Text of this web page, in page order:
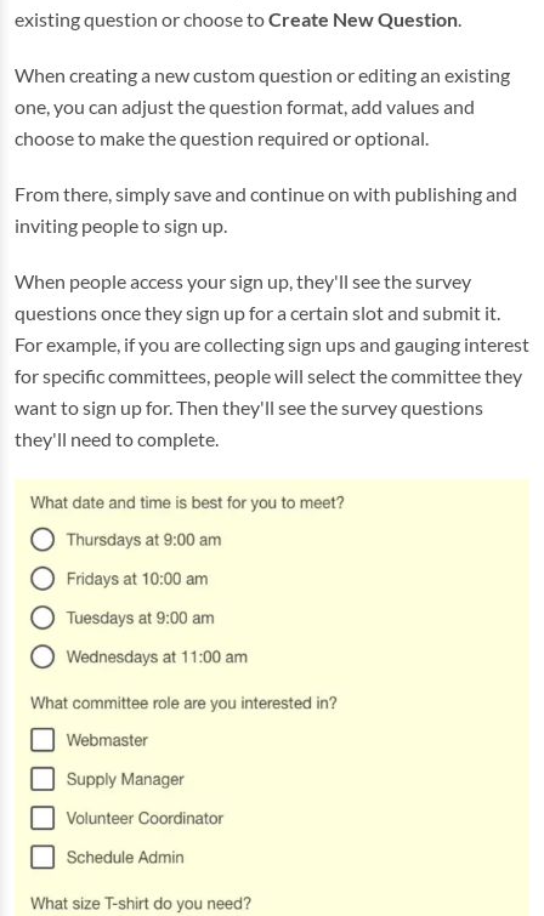
existing question or choose toCreate New Question.
When creating a new custom question or editing an existing
one, you can adjust the question format, add values and
choose to make the question required or optional.
From there, simply save and continue on with publishing and
inviting people to sign up.
When people access your sign up, they'll see the survey
questions once they sign up for a certain slot and submit it.
For example, if you are collecting sign ups and gauging interest
for specific committees, people will select the committee they
want to sign up for. Then they'll see the survey questions
they'll need to complete.